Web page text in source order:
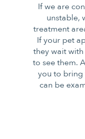
If we are
unstable,
treatment
If your pet
they wait
to see them.
you to bring
can be